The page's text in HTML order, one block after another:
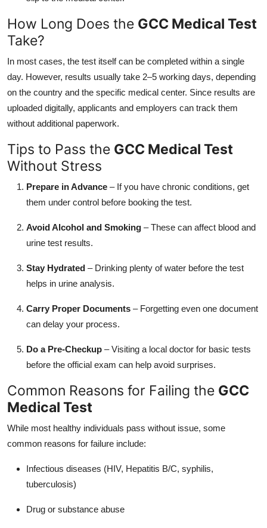
How Long Does the GCC Medical Test
Take?
In most cases, the test itself can be completed within a single
day. However, results usually take 2–5 working days, depending
on the country and the specific medical center. Since results are
uploaded digitally, applicants and employers can track them
without additional paperwork.
Tips to Pass the GCC Medical Test
Without Stress
Prepare in Advance – If you have chronic conditions, get
them under control before booking the test.
Avoid Alcohol and Smoking – These can affect blood and
urine test results.
Stay Hydrated – Drinking plenty of water before the test
helps in urine analysis.
Carry Proper Documents – Forgetting even one document
can delay your process.
Do a Pre-Checkup – Visiting a local doctor for basic tests
before the official exam can help avoid surprises.
Common Reasons for Failing the GCC
Medical Test
While most healthy individuals pass without issue, some
common reasons for failure include:
Infectious diseases (HIV, Hepatitis B/C, syphilis,
tuberculosis)
Drug or substance abuse